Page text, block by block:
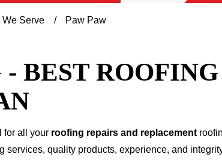
We Serve Paw Paw
BEST
for all your roofing repairs and replacement
quality products, experience, and